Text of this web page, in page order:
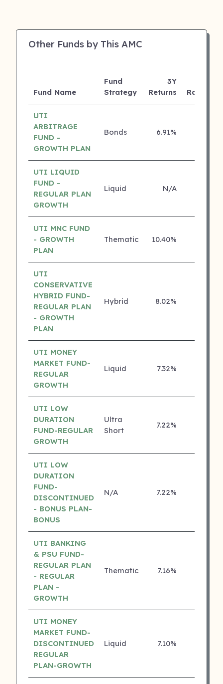
Other Funds by This AMC
Fund Name
Fund
Strategy
3Y
Returns
Rating
UTI
ARBITRAGE
FUND -
GROWTH PLAN
Bonds 6.91%
UTI LIQUID
FUND -
REGULAR PLAN
GROWTH
Liquid N/A
UTI MNC FUND
- GROWTH
PLAN
Thematic 10.40%
UTI
CONSERVATIVE
HYBRID FUND-
REGULAR PLAN
- GROWTH
PLAN
Hybrid 8.02%
UTI MONEY
MARKET FUND-
REGULAR
GROWTH
Liquid 7.32%
UTI LOW
DURATION
FUND-REGULAR
GROWTH
Ultra
Short
7.22%
UTI LOW
DURATION
FUND-
DISCONTINUED
- BONUS PLAN-
BONUS
N/A 7.22%
UTI BANKING
& PSU FUND-
REGULAR PLAN
- REGULAR
PLAN -
GROWTH
Thematic 7.16%
UTI MONEY
MARKET FUND-
DISCONTINUED
REGULAR
PLAN-GROWTH
Liquid 7.10%